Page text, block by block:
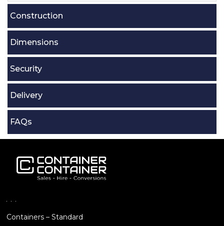
Construction
Dimensions
Security
Delivery
FAQs
Containers – Standard